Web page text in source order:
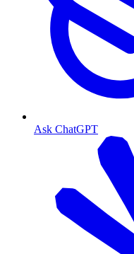
Ask ChatGPT